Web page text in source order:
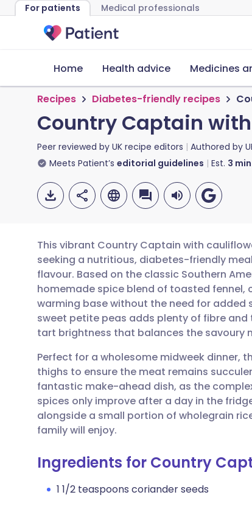
For patients Medical professionals
Home Health advice Medicines
Recipes Diabetes-friendly recipes
Country Captain
Peer reviewed by UK recipe editors Authored by
Meets Patient’s editorial guidelines Est. 3 min
Share via email
Share via Facebook
Share via X
Share via WhatsApp
Copy link
🇬🇧 English 🇩🇪
🇪🇸 Español 🇫🇷
🇮🇳 हिन्दी
🇸🇦 عربي 🇸🇪
This vibrant Country Captain with
seeking a nutritious, diabetes-friendly
flavour. Based on the classic Southern
homemade spice blend of toasted fennel,
warming base without the need for added
sweet petite peas adds plenty of fibre
tart brightness that balances the savoury
Perfect for a wholesome midweek dinner,
thighs to ensure the meat remains
fantastic make-ahead dish, as the
spices only improve after a day in the
alongside a small portion of wholegrain
family will enjoy.
Ingredients for Country
1 1/2 teaspoons coriander seeds